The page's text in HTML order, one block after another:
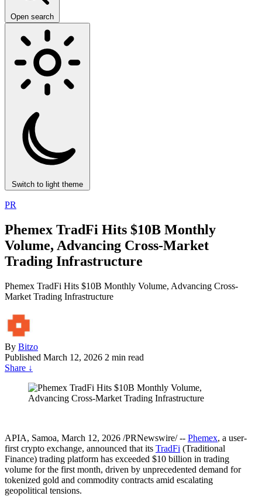
Open search
Switch to light theme
PR
Phemex TradFi Hits $10B Monthly
Volume, Advancing Cross-Market
Trading Infrastructure
Phemex TradFi Hits $10B Monthly Volume, Advancing Cross-
Market Trading Infrastructure
By Bitzo
Published March 12, 2026 2 min read
Share ↓
APIA, Samoa, March 12, 2026 /PRNewswire/ -- Phemex, a user-
first crypto exchange, announced that its TradFi (Traditional
Finance) trading platform has exceeded $10 billion in trading
volume for the first month, driven by unprecedented demand for
tokenized gold and commodity contracts amid escalating
geopolitical tensions.